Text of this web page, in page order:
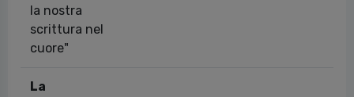
la nostra
scrittura nel
cuore"
La